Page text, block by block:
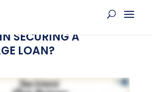
THE INTEREST RATE
SECURING A
LOAN?